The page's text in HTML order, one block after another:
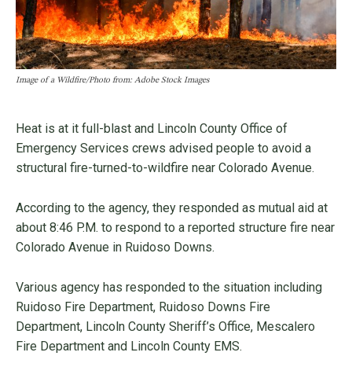
Image of a Wildfire/Photo from: Adobe Stock Images
Heat is at it full-blast and Lincoln County Office of
Emergency Services crews advised people to avoid a
structural fire-turned-to-wildfire near Colorado Avenue.
According to the agency, they responded as mutual aid at
about 8:46 P.M. to respond to a reported structure fire near
Colorado Avenue in Ruidoso Downs.
Various agency has responded to the situation including
Ruidoso Fire Department, Ruidoso Downs Fire
Department, Lincoln County Sheriff’s Office, Mescalero
Fire Department and Lincoln County EMS.